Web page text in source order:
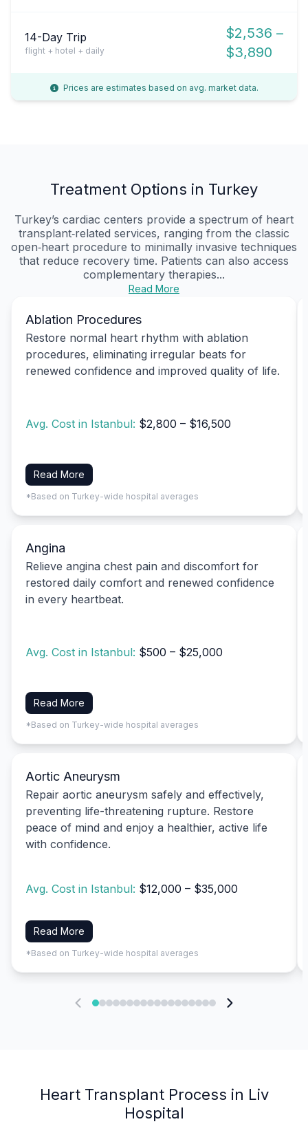
14-Day Trip
flight + hotel + daily
$2,536 –
$3,890
Prices are estimates based on avg. market data.
Treatment Options in Turkey
Turkey’s cardiac centers provide a spectrum of heart
transplant‑related services, ranging from the classic
open‑heart procedure to minimally invasive techniques
that reduce recovery time. Patients can also access
complementary therapies...
Read More
Ablation Procedures
Restore normal heart rhythm with ablation
procedures, eliminating irregular beats for
renewed confidence and improved quality of life.
Avg. Cost in Istanbul: $2,800 – $16,500
Read More
*Based on Turkey-wide hospital averages
Angina
Relieve angina chest pain and discomfort for
restored daily comfort and renewed confidence
in every heartbeat.
Avg. Cost in Istanbul: $500 – $25,000
Read More
*Based on Turkey-wide hospital averages
Aortic Aneurysm
Repair aortic aneurysm safely and effectively,
preventing life-threatening rupture. Restore
peace of mind and enjoy a healthier, active life
with confidence.
Avg. Cost in Istanbul: $12,000 – $35,000
Read More
*Based on Turkey-wide hospital averages
Heart Transplant Process in Liv
Hospital